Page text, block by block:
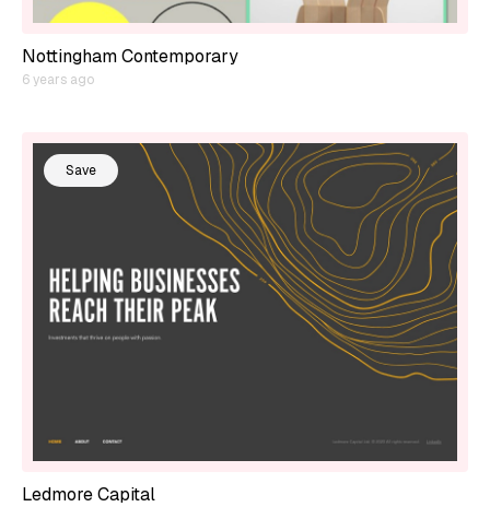
Nottingham Contemporary
6 years ago
Save
Ledmore Capital